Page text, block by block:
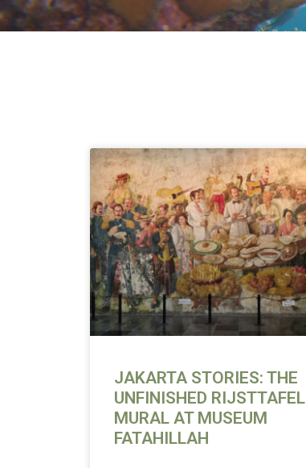
JAKARTA STORIES: THE
UNFINISHED RIJSTTAFEL
MURAL AT MUSEUM
FATAHILLAH